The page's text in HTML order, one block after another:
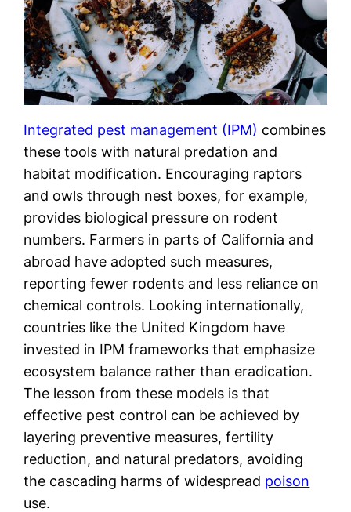
Integrated pest management (IPM) combines
these tools with natural predation and
habitat modification. Encouraging raptors
and owls through nest boxes, for example,
provides biological pressure on rodent
numbers. Farmers in parts of California and
abroad have adopted such measures,
reporting fewer rodents and less reliance on
chemical controls. Looking internationally,
countries like the United Kingdom have
invested in IPM frameworks that emphasize
ecosystem balance rather than eradication.
The lesson from these models is that
effective pest control can be achieved by
layering preventive measures, fertility
reduction, and natural predators, avoiding
the cascading harms of widespread poison
use.